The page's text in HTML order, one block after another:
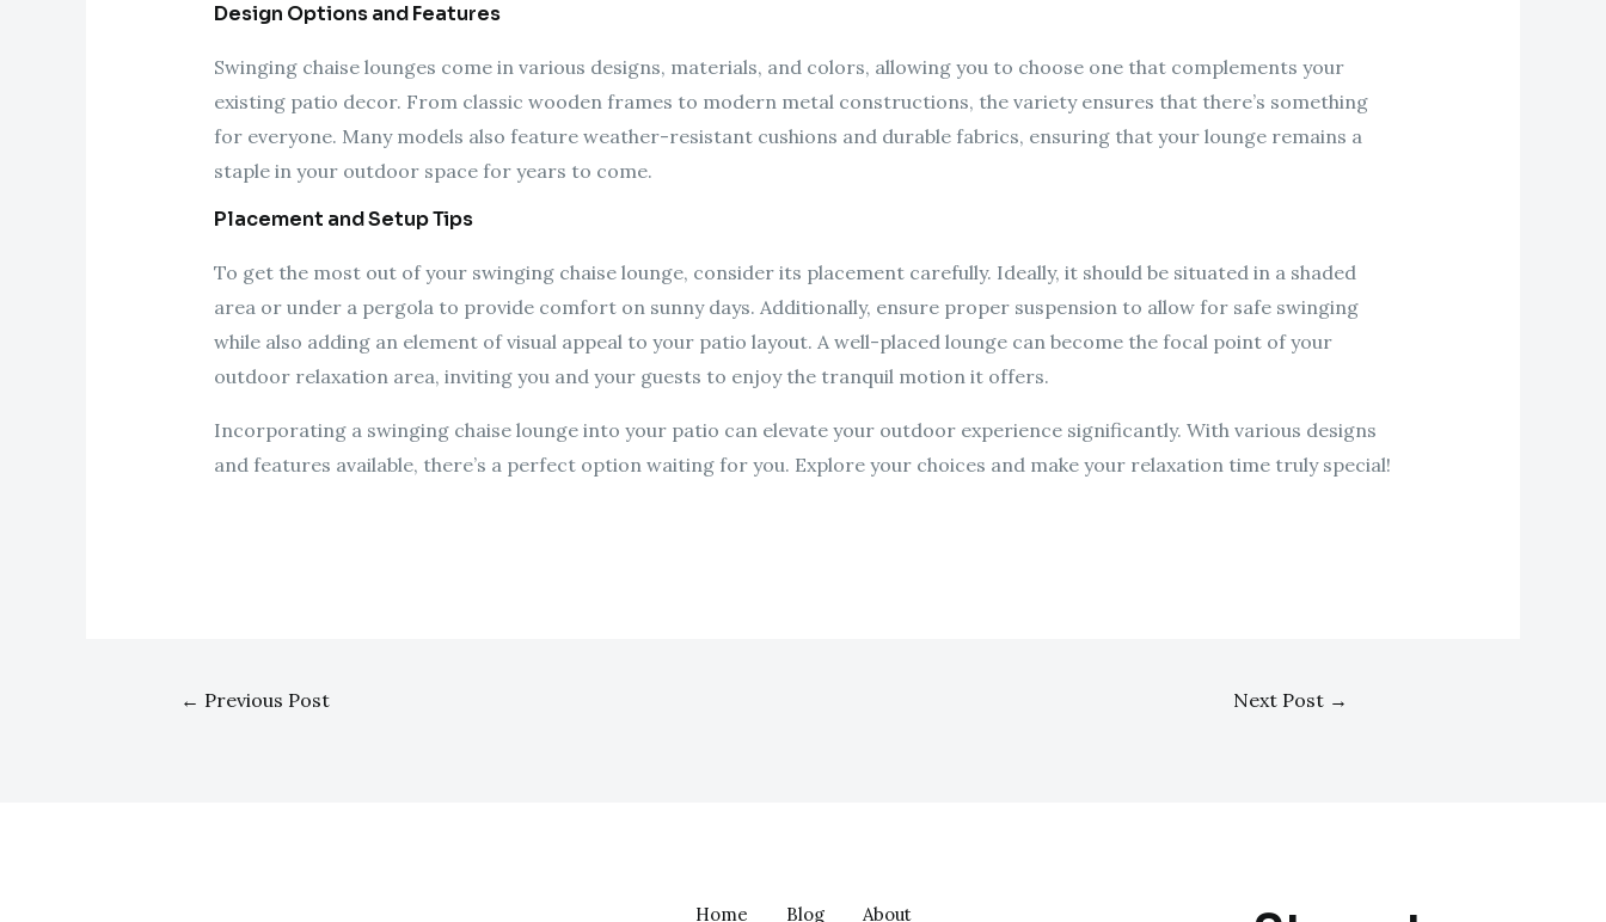
Design Options and Features
Swinging chaise lounges come in various designs, materials, and colors, allowing you to choose one that complements your
existing patio decor. From classic wooden frames to modern metal constructions, the variety ensures that there’s something
for everyone. Many models also feature weather-resistant cushions and durable fabrics, ensuring that your lounge remains a
staple in your outdoor space for years to come.
Placement and Setup Tips
To get the most out of your swinging chaise lounge, consider its placement carefully. Ideally, it should be situated in a shaded
area or under a pergola to provide comfort on sunny days. Additionally, ensure proper suspension to allow for safe swinging
while also adding an element of visual appeal to your patio layout. A well-placed lounge can become the focal point of your
outdoor relaxation area, inviting you and your guests to enjoy the tranquil motion it offers.
Incorporating a swinging chaise lounge into your patio can elevate your outdoor experience significantly. With various designs
and features available, there’s a perfect option waiting for you. Explore your choices and make your relaxation time truly special!
← Previous Post Next Post →
Home Blog About